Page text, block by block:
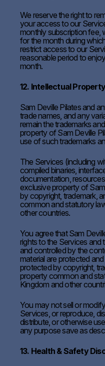
We reserve the right to
your access to our
monthly subscription fee,
for the month during
restrict access to our
reasonable period to
month.
12. Intellectual Property
Sam Deville Pilates and
trade names, and any
remain the trademarks
property of Sam Deville
use of such trademarks
The Services (including
compiled binaries,
documentation,
exclusive property of
by copyright, trademark,
common and statutory
other countries.
You agree that Sam
rights to the Services
and controlled by the
material are protected
protected by copyright,
property common and
Kingdom and other
You may not sell or
Services, or reproduce,
distribute, or otherwise
any purpose save as
13. Health & Safety